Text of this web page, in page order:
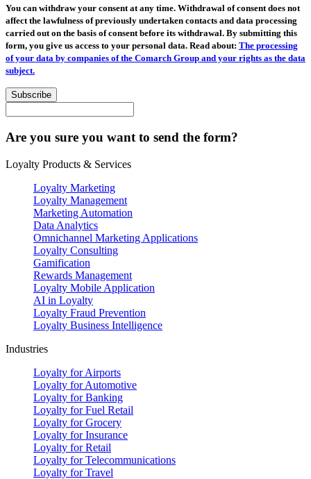
You can withdraw your consent at any time. Withdrawal of consent does not
affect the lawfulness of previously undertaken contacts and data processing
carried out on the basis of consent before its withdrawal. By submitting this
form, you give us access to your personal data. Read about: The processing
of your data by companies of the Comarch Group and your rights as the data
subject.
Subscribe
Are you sure you want to send the form?
Loyalty Products & Services
Loyalty Marketing
Loyalty Management
Marketing Automation
Data Analytics
Omnichannel Marketing Applications
Loyalty Consulting
Gamification
Rewards Management
Loyalty Mobile Application
AI in Loyalty
Loyalty Fraud Prevention
Loyalty Business Intelligence
Industries
Loyalty for Airports
Loyalty for Automotive
Loyalty for Banking
Loyalty for Fuel Retail
Loyalty for Grocery
Loyalty for Insurance
Loyalty for Retail
Loyalty for Telecommunications
Loyalty for Travel